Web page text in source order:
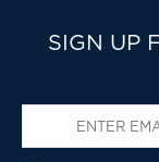
SIGN UP
Email*